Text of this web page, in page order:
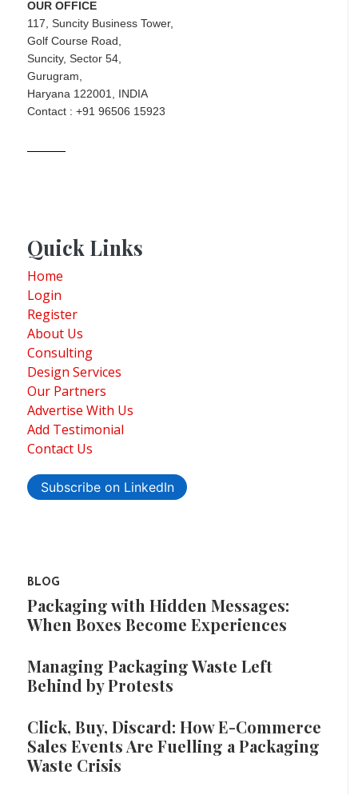
OUR OFFICE
117, Suncity Business Tower,
Golf Course Road,
Suncity, Sector 54,
Gurugram,
Haryana 122001, INDIA
Contact : +91 96506 15923
Quick Links
Home
Login
Register
About Us
Consulting
Design Services
Our Partners
Advertise With Us
Add Testimonial
Contact Us
Subscribe on LinkedIn
BLOG
Packaging with Hidden Messages:
When Boxes Become Experiences
Managing Packaging Waste Left
Behind by Protests
Click, Buy, Discard: How E-Commerce
Sales Events Are Fuelling a Packaging
Waste Crisis